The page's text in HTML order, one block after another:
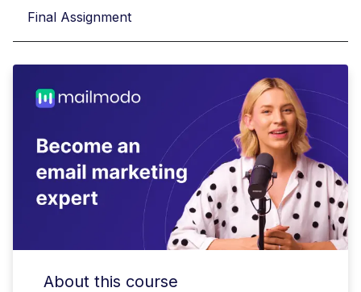
Final Assignment
About this course